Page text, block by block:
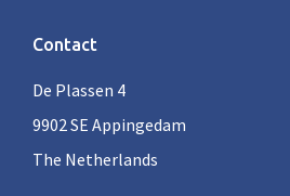
Contact
De Plassen 4
9902 SE Appingedam
The Netherlands